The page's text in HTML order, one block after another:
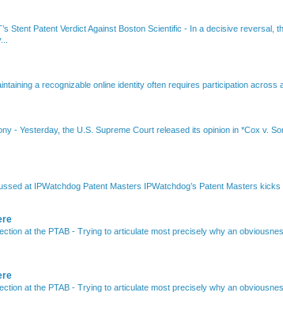
Stent Patent Verdict Against Boston Scientific - In a decisive reversal,
a recognizable online identity often requires participation across
- Yesterday, the U.S. Supreme Court released its opinion in *Cox v.
at IPWatchdog Patent Masters IPWatchdog’s Patent Masters
at the PTAB - Trying to articulate most precisely why an
at the PTAB - Trying to articulate most precisely why an